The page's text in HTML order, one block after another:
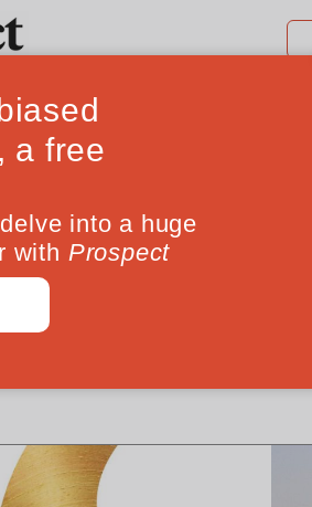
POLITICS
we need to save the
a